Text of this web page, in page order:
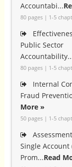
Accountabi...
80 pages | 1-5
Public Sector
80 pages | 1-5
Internal
Fraud
More »
50 pages | 1-5
Single Account
Prom...Read